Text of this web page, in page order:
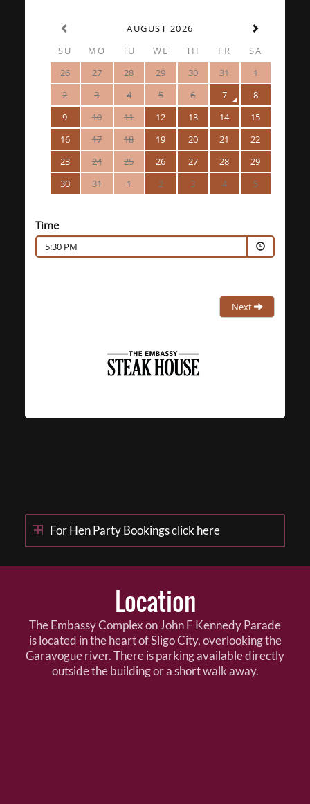
AUGUST 2026
SU
MO TU WE TH FR
SA
26
27 28 29 30 31
1
2
3 4 5 6 7
8
9
10 11 12 13 14
15
16
17 18 19 20 21
22
23
24 25 26 27 28
29
30
31 1 2 3 4 5
Time
5:30 PM
Next
For Hen Party Bookings click here
Location
The Embassy Complex on John F Kennedy Parade
is located in the heart of Sligo City, overlooking the
Garavogue river. There is parking available directly
outside the building or a short walk away.